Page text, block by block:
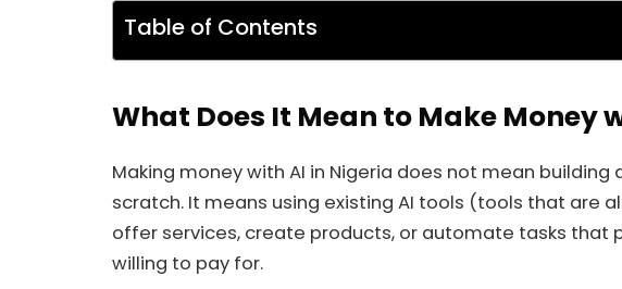
Table of Contents
What Does It Mean to Make Money
Making money with AI in Nigeria does not mean
scratch. It means using existing AI tools (tools that are
offer services, create products, or automate tasks that
willing to pay for.